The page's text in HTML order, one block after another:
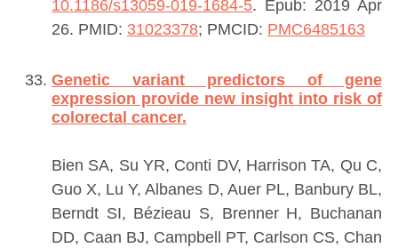
10.1186/s13059-019-1684-5. Epub: 2019 Apr
26. PMID: 31023378; PMCID: PMC6485163
Genetic variant predictors of gene
expression provide new insight into risk of
colorectal cancer.
Bien SA, Su YR, Conti DV, Harrison TA, Qu C,
Guo X, Lu Y, Albanes D, Auer PL, Banbury BL,
Berndt SI, Bézieau S, Brenner H, Buchanan
DD, Caan BJ, Campbell PT, Carlson CS, Chan